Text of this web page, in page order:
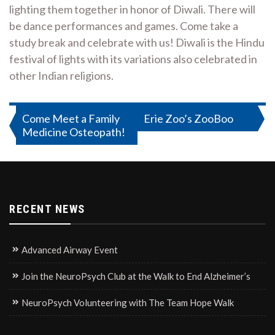
lighting them together in honor of Diwali. There will
be dance performances and games. Come take a
study break and celebrate with us! Diwali is the Hindu
festival of lights with its variations also celebrated in
other Indian religions.
Post
navigation
Come Meet a Family
Medicine Osteopath!
Erie Zoo’s ZooBoo
RECENT NEWS
Advanced Airway Event
Join the NeuroPsych Club at the Walk to End Alzheimer’s
NeuroPsych Volunteering with The Team Hope Walk